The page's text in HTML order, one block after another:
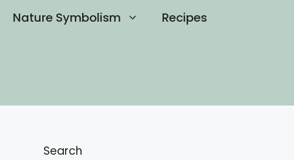
Nature Symbolism Recipes
Search